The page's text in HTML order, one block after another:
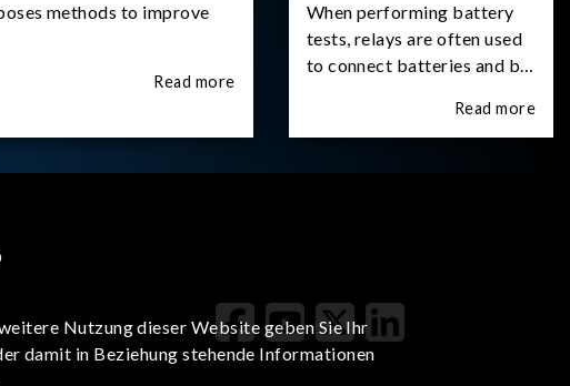
methods to improve
Read more
When performing battery
tests, relays are often used
to connect batteries and bi-
supplies. What happens the
moment the relay is
switched?The Chroma
Read more
Nutzung dieser Website geben Sie Ihr
damit in Beziehung stehende Informationen